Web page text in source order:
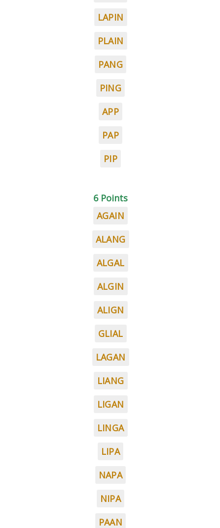
LAPIN
PLAIN
PANG
PING
APP
PAP
PIP
6 Points
AGAIN
ALANG
ALGAL
ALGIN
ALIGN
GLIAL
LAGAN
LIANG
LIGAN
LINGA
LIPA
NAPA
NIPA
PAAN